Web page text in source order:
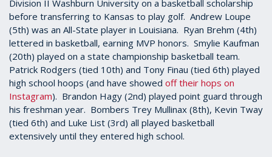
Division II Washburn University on a basketball scholarship
before transferring to Kansas to play golf. Andrew Loupe
(5th) was an All-State player in Louisiana. Ryan Brehm (4th)
lettered in basketball, earning MVP honors. Smylie Kaufman
(20th) played on a state championship basketball team.
Patrick Rodgers (tied 10th) and Tony Finau (tied 6th) played
high school hoops (and have showed off their hops on
Instagram). Brandon Hagy (2nd) played point guard through
his freshman year. Bombers Trey Mullinax (8th), Kevin Tway
(tied 6th) and Luke List (3rd) all played basketball
extensively until they entered high school.